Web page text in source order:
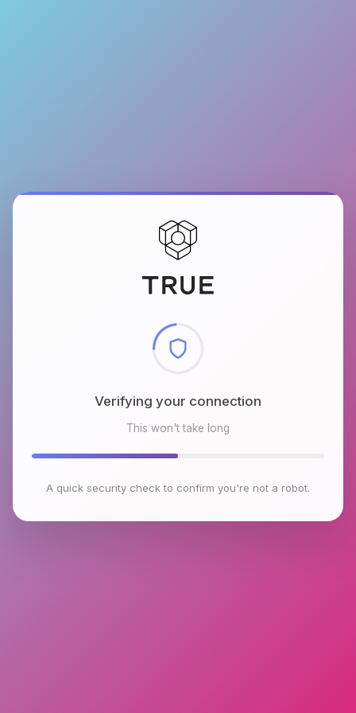
Checking browser environment
This won't take long
A quick security check to confirm you're not a robot.